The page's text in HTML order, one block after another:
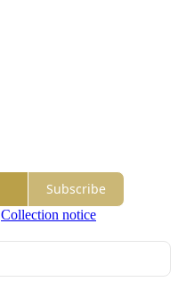
Subscribe
Collection notice